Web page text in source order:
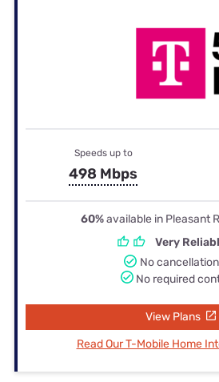
Speeds up to
498 Mbps
60%available in Pleasant
Very
No
No required
View Plans
Read Our T-Mobile Home